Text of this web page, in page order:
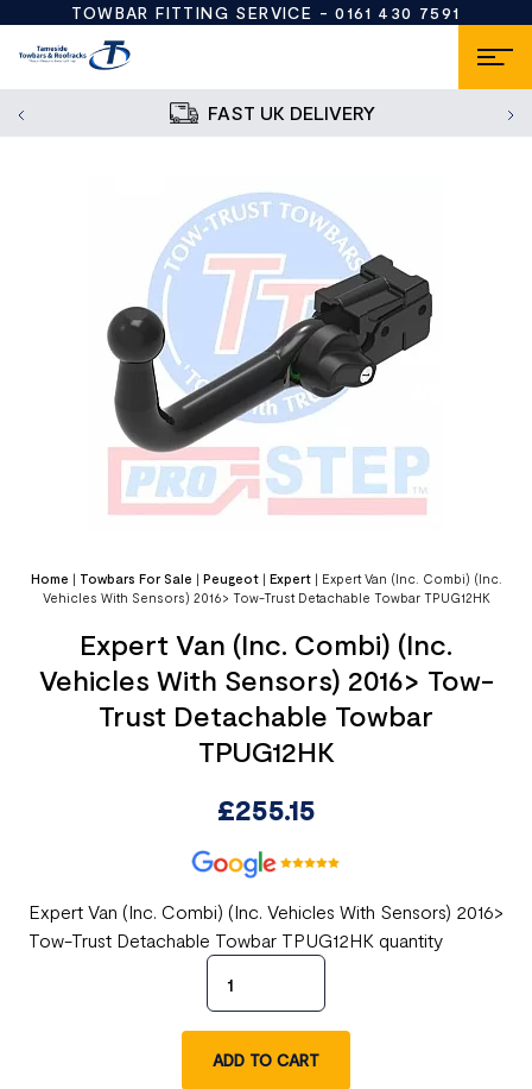
TOWBAR FITTING SERVICE -0161 430 7591
FAST UK DELIVERY
Home | Towbars For Sale | Peugeot| Expert| Expert Van (Inc. Combi) (Inc.
Vehicles With Sensors) 2016> Tow-Trust Detachable Towbar TPUG12HK
Expert Van (Inc. Combi) (Inc.
Vehicles With Sensors) 2016> Tow-
Trust Detachable Towbar
TPUG12HK
£255.15
Expert Van (Inc. Combi) (Inc. Vehicles With Sensors) 2016>
Tow-Trust Detachable Towbar TPUG12HK quantity
ADD TO CART